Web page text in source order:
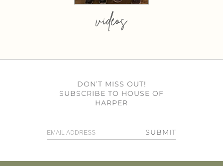
videos
DON’T MISS OUT!
SUBSCRIBE TO HOUSE OF
HARPER
SUBMIT